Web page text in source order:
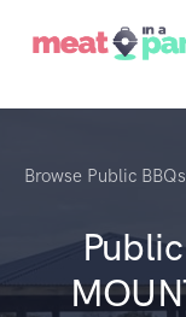
Browse Public BBQs